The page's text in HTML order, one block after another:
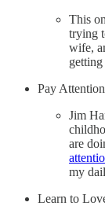
This
trying
wife,
Pay Attention
Jim
are
my
Learn to